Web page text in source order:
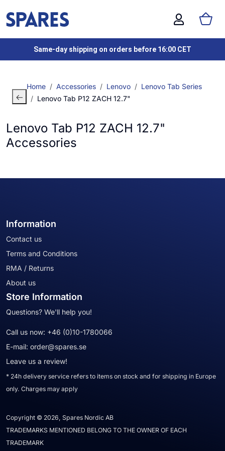
Same-day shipping on orders before 16:00 CET
Home Accessories Lenovo
Lenovo Tab Series
Lenovo Tab P12 ZACH 12.7"
Lenovo Tab P12 ZACH 12.7"
Accessories
Information
Contact us
Terms and Conditions
RMA / Returns
About us
Store Information
Questions? We'll help you!
Call us now: +46 (0)10-1780066
E-mail: order@spares.se
Leave us a review!
* 24h delivery service refers to items on stock and for shipping in Europe
only. Charges may apply
Copyright © 2026, Spares Nordic AB
TRADEMARKS MENTIONED BELONG TO THE OWNER OF EACH
TRADEMARK